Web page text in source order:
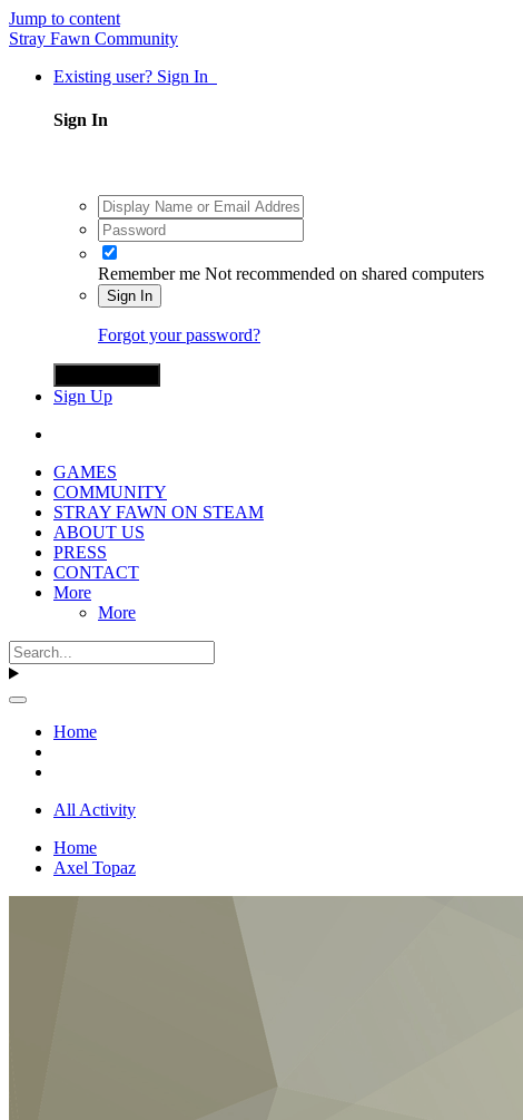
Jump to content
Stray Fawn Community
Existing user? Sign In
Sign In
Remember me Not recommended on shared computers
Sign In
Forgot your password?
Sign Up
GAMES
COMMUNITY
STRAY FAWN ON STEAM
ABOUT US
PRESS
CONTACT
More
More
Home
All Activity
Home
Axel Topaz